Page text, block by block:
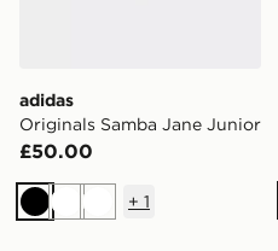
adidas
Originals Samba Jane Junior
£50.00
BlackWhiteWhite
+ 1